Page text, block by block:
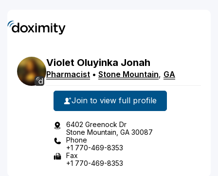
Violet Oluyinka Jonah
Pharmacist • Stone Mountain, GA
Join to view full profile
6402 Greenock Dr
Stone Mountain, GA 30087
Phone
+1 770-469-8353
Fax
+1 770-469-8353